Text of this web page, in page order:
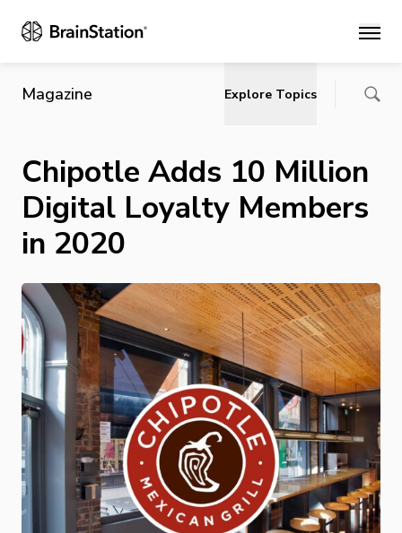
Main
Magazine Explore Topics
Chipotle Adds 10 Million
Digital Loyalty Members
in 2020